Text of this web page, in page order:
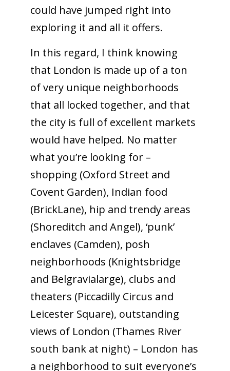
could have jumped right into
exploring it and all it offers.
In this regard, I think knowing
that London is made up of a ton
of very unique neighborhoods
that all locked together, and that
the city is full of excellent markets
would have helped. No matter
what you’re looking for –
shopping (Oxford Street and
Covent Garden), Indian food
(BrickLane), hip and trendy areas
(Shoreditch and Angel), ‘punk’
enclaves (Camden), posh
neighborhoods (Knightsbridge
and Belgravialarge), clubs and
theaters (Piccadilly Circus and
Leicester Square), outstanding
views of London (Thames River
south bank at night) – London has
a neighborhood to suit everyone’s